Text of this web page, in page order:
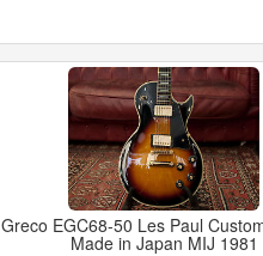
Greco EGC68-50 Les Paul
Made in Japan MIJ 1981